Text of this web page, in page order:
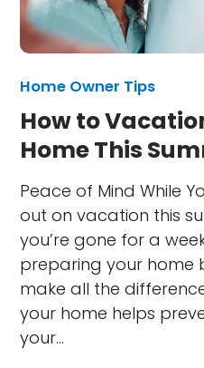
Home Owner Tips
How to
Home This
Peace of Mind While
out on vacation this
you’re gone for a
preparing your home
make all the
your home helps
your…